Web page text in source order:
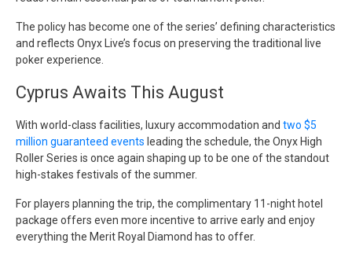
The policy has become one of the series’ defining characteristics
and reflects Onyx Live’s focus on preserving the traditional live
poker experience.
Cyprus Awaits This August
With world-class facilities, luxury accommodation and two $5
million guaranteed events leading the schedule, the Onyx High
Roller Series is once again shaping up to be one of the standout
high-stakes festivals of the summer.
For players planning the trip, the complimentary 11-night hotel
package offers even more incentive to arrive early and enjoy
everything the Merit Royal Diamond has to offer.